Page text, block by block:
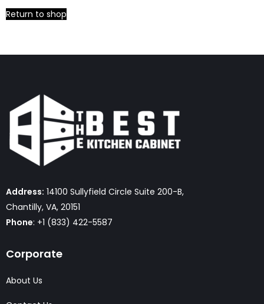
Return to shop
Address: 14100 Sullyfield Circle Suite 200-B,
Chantilly, VA, 20151
Phone: +1 (833) 422-5587
Corporate
About Us